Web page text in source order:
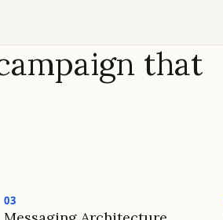
that
03